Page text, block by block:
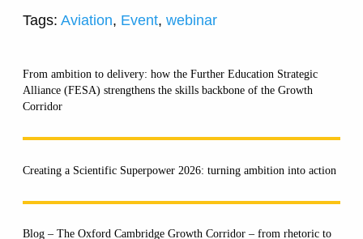
Tags: Aviation, Event, webinar
From ambition to delivery: how the Further Education Strategic
Alliance (FESA) strengthens the skills backbone of the Growth
Corridor
Creating a Scientific Superpower 2026: turning ambition into action
Blog – The Oxford Cambridge Growth Corridor – from rhetoric to